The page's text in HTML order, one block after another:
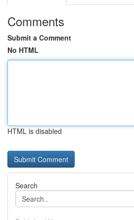
Comments
Submit a Comment
No HTML
HTML is disabled
Search